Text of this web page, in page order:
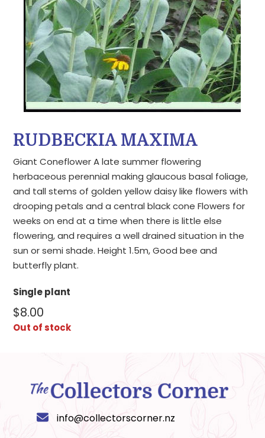
RUDBECKIA MAXIMA
Giant Coneflower A late summer flowering
herbaceous perennial making glaucous basal foliage,
and tall stems of golden yellow daisy like flowers with
drooping petals and a central black cone Flowers for
weeks on end at a time when there is little else
flowering, and requires a well drained situation in the
sun or semi shade. Height 1.5m, Good bee and
butterfly plant.
Single plant
$8.00
Out of stock
info@collectorscorner.nz